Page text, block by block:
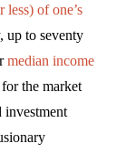
less) of one’s
up to seventy
median income
the market
investment